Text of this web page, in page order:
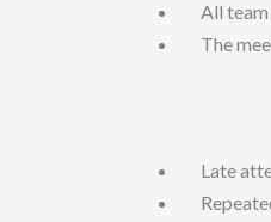
All team
The
Late